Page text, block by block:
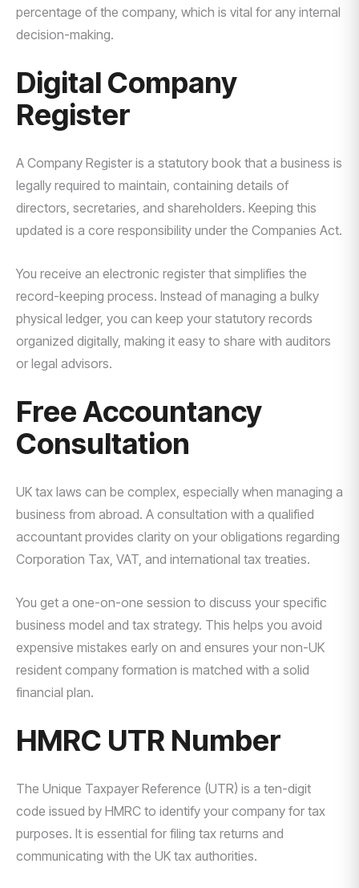
percentage of the company, which is vital for any internal
decision-making.
Digital Company
Register
A Company Register is a statutory book that a business is
legally required to maintain, containing details of
directors, secretaries, and shareholders. Keeping this
updated is a core responsibility under the Companies Act.
You receive an electronic register that simplifies the
record-keeping process. Instead of managing a bulky
physical ledger, you can keep your statutory records
organized digitally, making it easy to share with auditors
or legal advisors.
Free Accountancy
Consultation
UK tax laws can be complex, especially when managing a
business from abroad. A consultation with a qualified
accountant provides clarity on your obligations regarding
Corporation Tax, VAT, and international tax treaties.
You get a one-on-one session to discuss your specific
business model and tax strategy. This helps you avoid
expensive mistakes early on and ensures your non-UK
resident company formation is matched with a solid
financial plan.
HMRC UTR Number
The Unique Taxpayer Reference (UTR) is a ten-digit
code issued by HMRC to identify your company for tax
purposes. It is essential for filing tax returns and
communicating with the UK tax authorities.